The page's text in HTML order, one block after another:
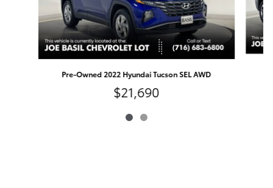
Pre-Owned 2022 Hyundai Tucson SEL AWD
$21,690